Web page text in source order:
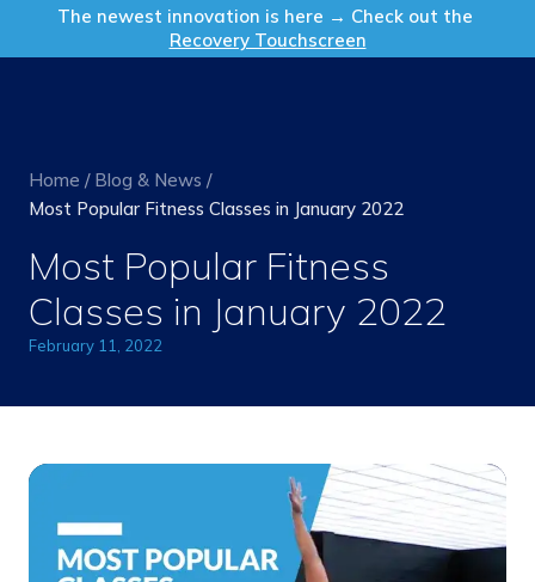
The newest innovation is here → Check out the
Recovery Touchscreen
Get in Touch
Home / Blog & News /
Most Popular Fitness Classes in January 2022
Most Popular Fitness
Classes in January 2022
February 11, 2022